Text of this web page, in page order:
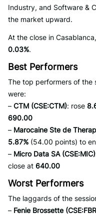
Industry, and Software &
the market upward.
At the close in
0.03%.
Best Performers
The top performers of the
were:
– CTM (CSE:CTM): rose
690.00
– Marocaine Ste de
5.87% (54.00 points) to
– Micro Data SA (CSE:MIC)
close at 640.00
Worst Performers
The laggards of the
– Fenie Brossette